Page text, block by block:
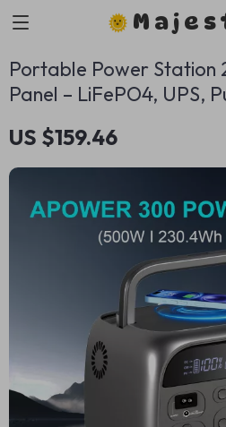
Portable Power Station
Panel – LiFePO4, UPS,
US $159.46